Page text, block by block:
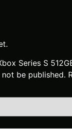
Series S
be published.